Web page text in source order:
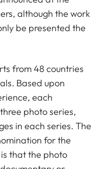
although the work
be presented the
from 48 countries
Based upon
each
photo series,
in each series. The
for the
that the photo